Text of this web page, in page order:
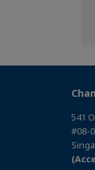
541
#08-